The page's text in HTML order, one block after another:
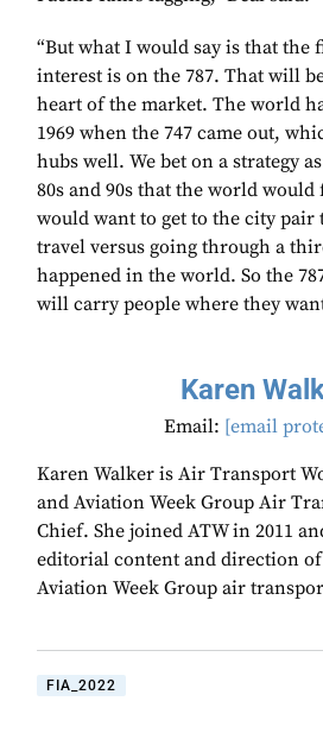
“But what I would say is that the
interest is on the 787. That will
heart of the market. The world
1969 when the 747 came out,
hubs well. We bet on a strategy as
80s and 90s that the world would
would want to get to the city pair
travel versus going through a
happened in the world. So the
will carry people where they
Karen
Email: [email
Karen Walker is Air Transport
and Aviation Week Group Air
Chief. She joined ATW in 2011
editorial content and direction of
Aviation Week Group air
FIA_2022